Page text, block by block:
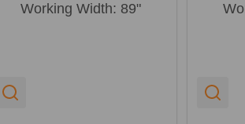
Working Width: 89"